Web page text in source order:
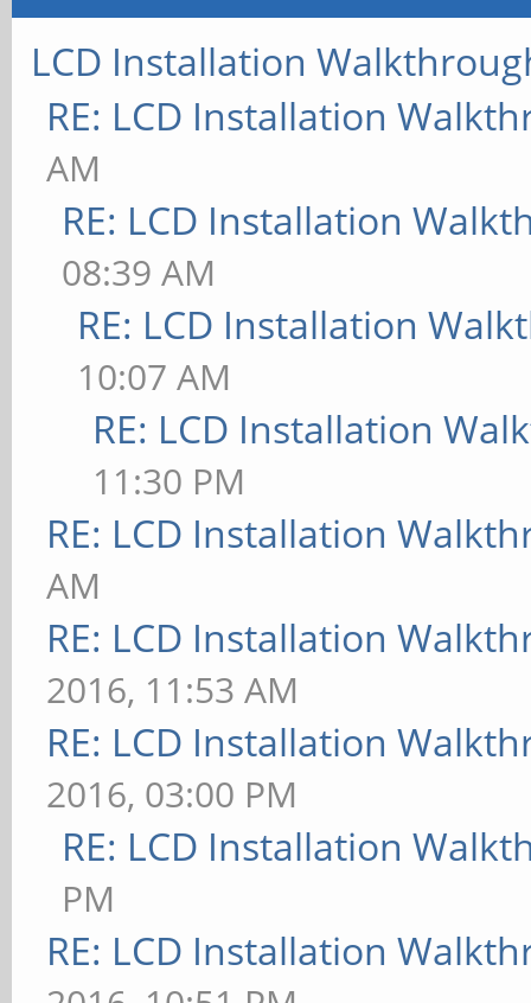
LCD Installation
RE: LCD Installation
AM
RE: LCD Installation
08:39 AM
RE: LCD Installation
10:07 AM
RE: LCD Installation
11:30 PM
RE: LCD Installation
AM
RE: LCD Installation
2016, 11:53 AM
RE: LCD Installation
2016, 03:00 PM
RE: LCD Installation
PM
RE: LCD Installation